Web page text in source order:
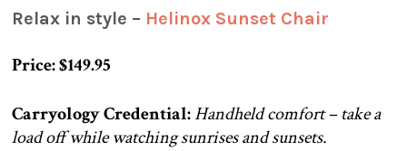
Relax in style – Helinox Sunset Chair
Price: $149.95
Carryology Credential:Handheld comfort – take a
load off while watching sunrises and sunsets.